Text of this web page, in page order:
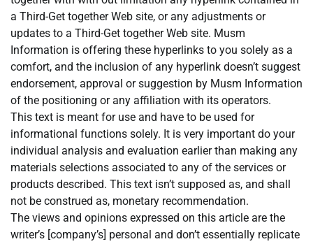
a Third-Get together Web site, or any adjustments or
updates to a Third-Get together Web site. Musm
Information is offering these hyperlinks to you solely as a
comfort, and the inclusion of any hyperlink doesn’t suggest
endorsement, approval or suggestion by Musm Information
of the positioning or any affiliation with its operators.
This text is meant for use and have to be used for
informational functions solely. It is very important do your
individual analysis and evaluation earlier than making any
materials selections associated to any of the services or
products described. This text isn’t supposed as, and shall
not be construed as, monetary recommendation.
The views and opinions expressed on this article are the
writer’s [company’s] personal and don’t essentially replicate